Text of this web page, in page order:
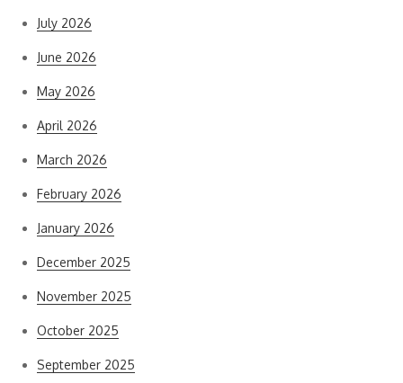
July 2026
June 2026
May 2026
April 2026
March 2026
February 2026
January 2026
December 2025
November 2025
October 2025
September 2025